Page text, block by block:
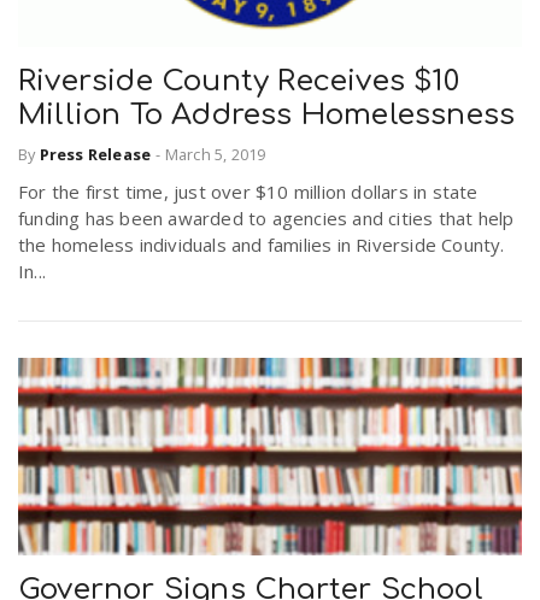
Riverside County Receives $10
Million To Address Homelessness
By Press Release - March 5, 2019
For the first time, just over $10 million dollars in state
funding has been awarded to agencies and cities that help
the homeless individuals and families in Riverside County.
In...
Governor Signs Charter School